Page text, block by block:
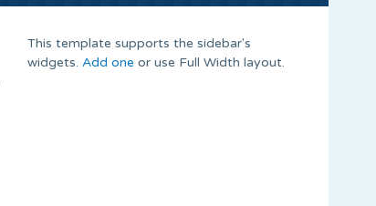
This template supports the sidebar's
widgets. Add one or use Full Width layout.